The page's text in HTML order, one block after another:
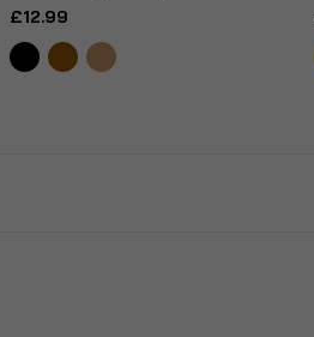
£12.99